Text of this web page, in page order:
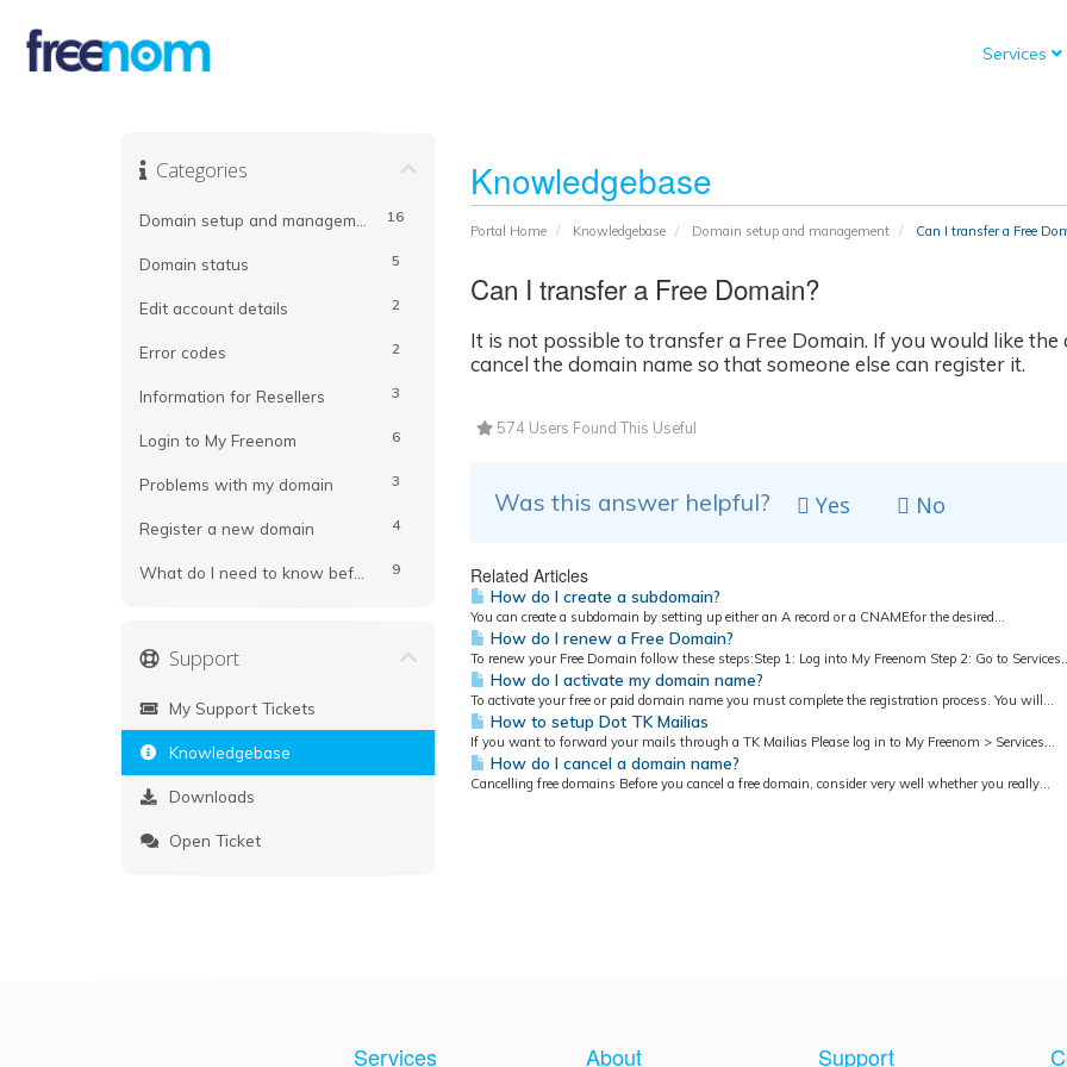
Services
Knowledgebase
Portal Home Knowledgebase Domain setup and management Can I transfer a Free
Categories
16
5
Domain status
2
Edit account details
2
Error codes
3
Information for Resellers
6
Login to My Freenom
3
Problems with my domain
4
Register a new domain
9
Can I transfer a Free Domain?
It is not possible to transfer a Free Domain. If you would like
cancel the domain name so that someone else can register it.
574 Users Found This Useful
Was this answer helpful? Yes No
Related Articles
How do I create a subdomain?
You can create a subdomain by setting up either an A record or a CNAMEfor the desired...
How do I renew a Free Domain?
To renew your Free Domain follow these steps:Step 1: Log into My Freenom Step 2: Go to
How do I activate my domain name?
To activate your free or paid domain name you must complete the registration process. You will...
How to setup Dot TK Mailias
If you want to forward your mails through a TK Mailias Please log in to My Freenom > Services...
How do I cancel a domain name?
Cancelling free domains Before you cancel a free domain, consider very well whether you really...
Support
My Support Tickets
Knowledgebase
Downloads
Open Ticket
Services About Support